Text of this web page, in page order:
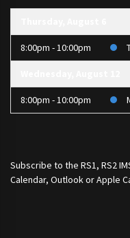
8:00pm - 10:00pm
8:00pm - 10:00pm
Subscribe to the RS1, RS2
Calendar, Outlook or Apple